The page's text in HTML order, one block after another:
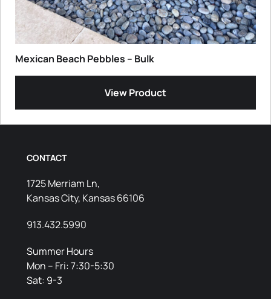
Mexican Beach Pebbles – Bulk
View Product
CONTACT
1725 Merriam Ln,
Kansas City, Kansas 66106
913.432.5990
Summer Hours
Mon – Fri: 7:30-5:30
Sat: 9-3